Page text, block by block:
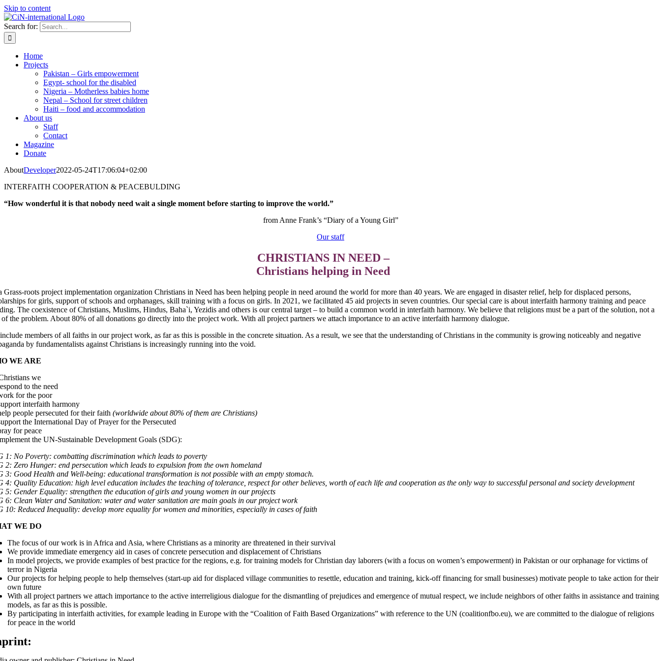
Skip to content
Search for:
Home
Projects
Pakistan – Girls empowerment
Egypt- school for the disabled
Nigeria – Motherless babies home
Nepal – School for street children
Haiti – food and accommodation
About us
Staff
Contact
Magazine
Donate
AboutDeveloper2022-05-24T17:06:04+02:00
INTERFAITH COOPERATION & PEACEBULDING
“How wonderful it is that nobody need wait a single moment before starting to improve the world.”
from Anne Frank’s “Diary of a Young Girl”
Our staff
CHRISTIANS IN NEED –
Christians helping in Need
Grass-roots project implementation organization Christians in Need has been helping people in need around the world for more than 40 years. We are engaged in disaster relief, help for displaced persons,
for girls, support of schools and orphanages, skill training with a focus on girls. In 2021, we facilitated 45 aid projects in seven countries. Our special care is about interfaith harmony training and peace
The coexistence of Christians, Muslims, Hindus, Baha`i, Yezidis and others is our central target – to build a common world in interfaith harmony. We believe that religions must be a part of the solution, not a
of the problem. About 80% of all donations go directly into the project work. With all project partners we attach importance to an active interfaith harmony dialogue.
members of all faiths in our project work, as far as this is possible in the concrete situation. As a result, we see that the understanding of Christians in the community is growing noticeably and negative
by fundamentalists against Christians is increasingly running into the void.
WE ARE
we
to the need
for the poor
interfaith harmony
people persecuted for their faith (worldwide about 80% of them are Christians)
the International Day of Prayer for the Persecuted
for peace
the UN-Sustainable Development Goals (SDG):
1: No Poverty: combatting discrimination which leads to poverty
2: Zero Hunger: end persecution which leads to expulsion from the own homeland
3: Good Health and Well-being: educational transformation is not possible with an empty stomach.
4: Quality Education: high level education includes the teaching of tolerance, respect for other believes, worth of each life and cooperation as the only way to successful personal and society development
5: Gender Equality: strengthen the education of girls and young women in our projects
6: Clean Water and Sanitation: water and water sanitation are main goals in our project work
10: Reduced Inequality: develop more equality for women and minorities, especially in cases of faith
WE DO
The focus of our work is in Africa and Asia, where Christians as a minority are threatened in their survival
We provide immediate emergency aid in cases of concrete persecution and displacement of Christians
In model projects, we provide examples of best practice for the regions, e.g. for training models for Christian day laborers (with a focus on women’s empowerment) in Pakistan or our orphanage for victims of
terror in Nigeria
Our projects for helping people to help themselves (start-up aid for displaced village communities to resettle, education and training, kick-off financing for small businesses) motivate people to take action for their
own future
With all project partners we attach importance to the active interreligious dialogue for the dismantling of prejudices and emergence of mutual respect, we include neighbors of other faiths in assistance and training
models, as far as this is possible.
By participating in interfaith activities, for example leading in Europe with the “Coalition of Faith Based Organizations” with reference to the UN (coalitionfbo.eu), we are committed to the dialogue of religions
for peace in the world